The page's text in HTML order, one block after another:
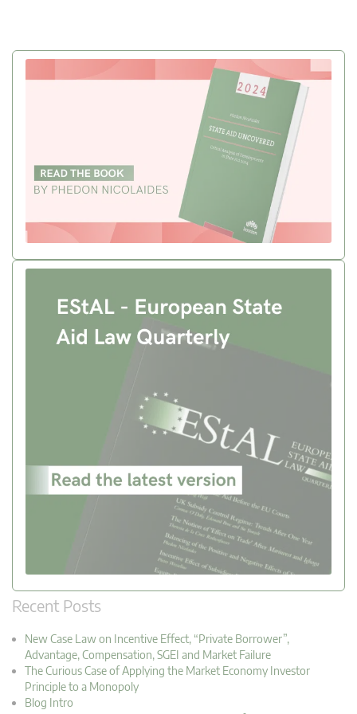
Recent Posts
New Case Law on Incentive Effect, “Private Borrower”,
Advantage, Compensation, SGEI and Market Failure
The Curious Case of Applying the Market Economy Investor
Principle to a Monopoly
Blog Intro